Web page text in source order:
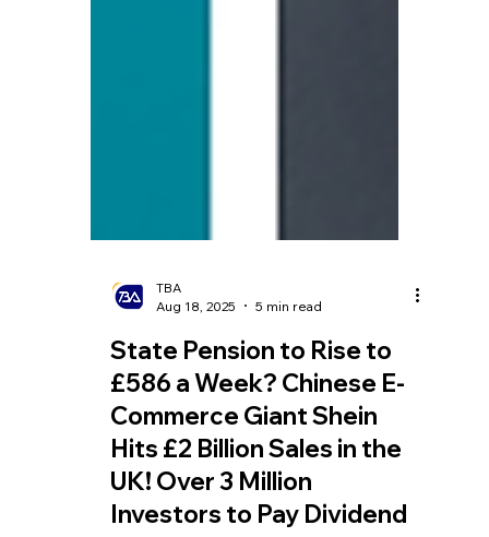
Aug 18, 2025
5 min read
State Pension to Rise to
£586 a Week? Chinese E-
Commerce Giant Shein
Hits £2 Billion Sales in the